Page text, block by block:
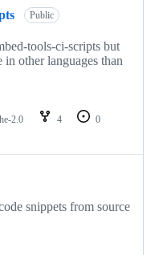
Public
tools-ci-scripts but
in other languages than
2.0 4
0
snippets from source